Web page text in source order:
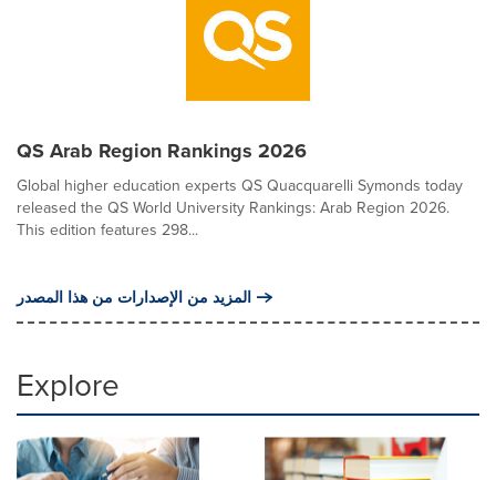
QS Arab Region Rankings 2026
Global higher education experts QS Quacquarelli Symonds today
released the QS World University Rankings: Arab Region 2026.
This edition features 298...
المزيد من الإصدارات من هذا المصدر
Explore